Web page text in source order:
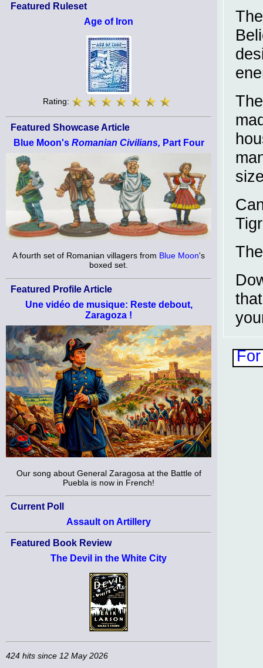
Featured Ruleset
Age of Iron
Rating:
Featured Showcase Article
Blue Moon's Romanian Civilians, Part Four
A fourth set of Romanian villagers from Blue Moon's
boxed set.
Featured Profile Article
Une vidéo de musique: Reste debout,
Zaragoza !
Our song about General Zaragosa at the Battle of
Puebla is now in French!
Current Poll
Assault on Artillery
Featured Book Review
The Devil in the White City
424 hits since 12 May 2026